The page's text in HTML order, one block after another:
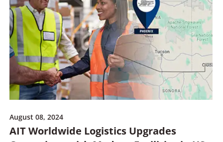
August 08, 2024
AIT Worldwide Logistics Upgrades